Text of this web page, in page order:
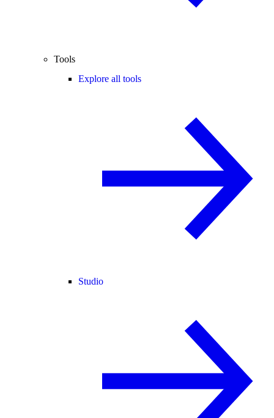
Tools
Explore all tools
Studio